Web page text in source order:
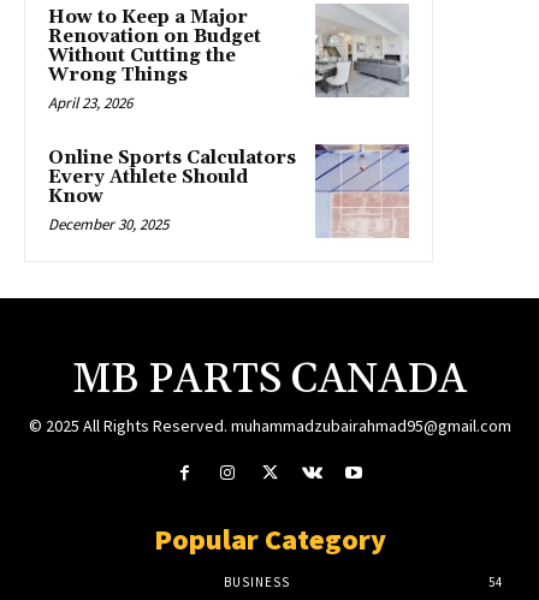
How to Keep a Major
Renovation on Budget
Without Cutting the
Wrong Things
April 23, 2026
Online Sports Calculators
Every Athlete Should
Know
December 30, 2025
MB PARTS CANADA
© 2025 All Rights Reserved. muhammadzubairahmad95@gmail.com
Popular Category
BUSINESS 54